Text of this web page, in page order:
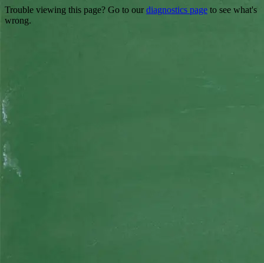
Trouble viewing this page? Go to our diagnostics page to see what's
wrong.